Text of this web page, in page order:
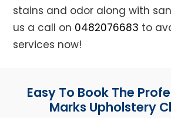
stains and odor along with
us a call on 0482076683 to
services now!
Easy To Book The
Marks Upholstery